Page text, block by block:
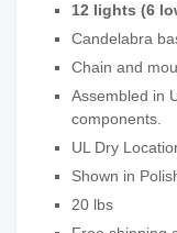
12 lights (6
Candelabra
Chain and
Assembled in
components.
UL Dry
Shown in
20 lbs